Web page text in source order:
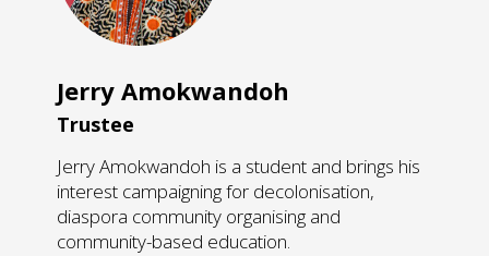
Jerry Amokwandoh
Trustee
Jerry Amokwandoh is a student and brings his
interest campaigning for decolonisation,
diaspora community organising and
community-based education.